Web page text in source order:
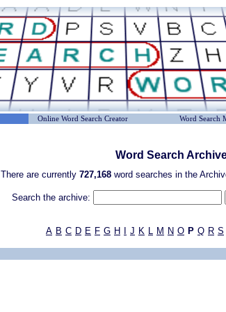
Online Word Search Creator Word Search
Word Search
There are currently 727,168word searches in the
Search the archive:
A B C D E F G H I J K L M N O P Q R S